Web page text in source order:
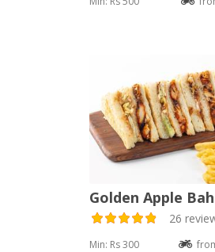
Golden Apple
26
Min: Rs 300